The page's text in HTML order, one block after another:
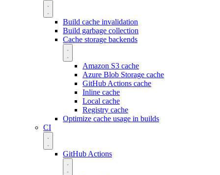
Build cache invalidation
Build garbage collection
Cache storage backends
Amazon S3 cache
Azure Blob Storage cache
GitHub Actions cache
Inline cache
Local cache
Registry cache
Optimize cache usage in builds
CI
GitHub Actions